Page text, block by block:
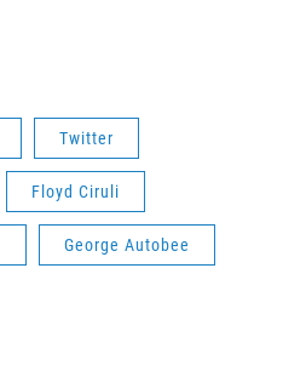
Twitter
Floyd Ciruli
George Autobee